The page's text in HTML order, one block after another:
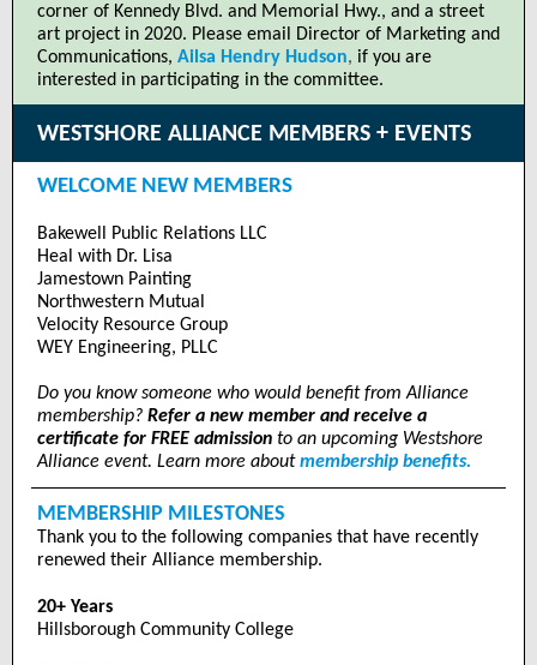
corner of Kennedy Blvd. and Memorial Hwy., and a street
art project in 2020. Please email Director of Marketing and
Communications, Ailsa Hendry Hudson, if you are
interested in participating in the committee.
WESTSHORE ALLIANCE MEMBERS + EVENTS
WELCOME NEW MEMBERS
Bakewell Public Relations LLC
Heal with Dr. Lisa
Jamestown Painting
Northwestern Mutual
Velocity Resource Group
WEY Engineering, PLLC
Do you know someone who would benefit from Alliance
membership? Refer a new member and receive a
certificate for FREE admission to an upcoming Westshore
Alliance event. Learn more aboutmembership benefits.
MEMBERSHIP MILESTONES
Thank you to the following companies that have recently
renewed their Alliance membership.
20+ Years
Hillsborough Community College